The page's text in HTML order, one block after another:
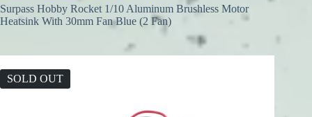
Surpass Hobby Rocket 1/10 Aluminum Brushless Motor
Heatsink With 30mm Fan Blue (2 Fan)
SOLD OUT